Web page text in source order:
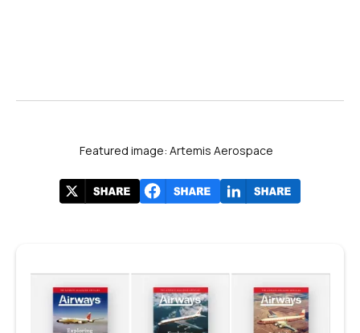
Featured image: Artemis Aerospace